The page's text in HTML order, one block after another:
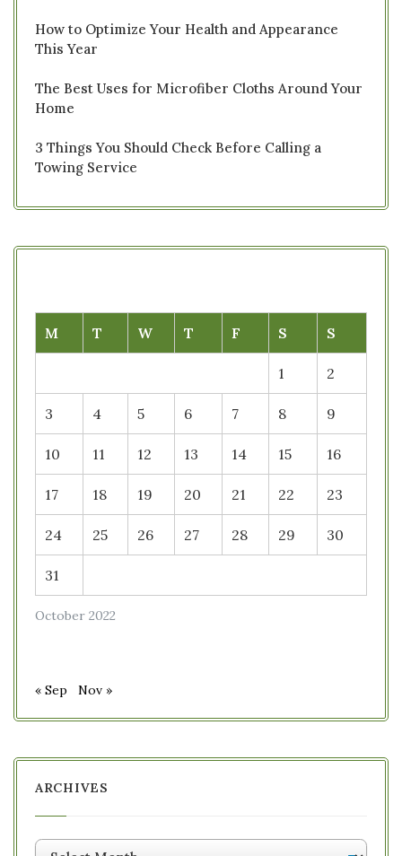
How to Optimize Your Health and Appearance
This Year
The Best Uses for Microfiber Cloths Around Your
Home
3 Things You Should Check Before Calling a
Towing Service
October 2022
M T W T F S S
1 2
3 4 5 6 7 8 9
10 11 12 13 14 15 16
17 18 19 20 21 22 23
24 25 26 27 28 29 30
31
« Sep Nov »
ARCHIVES
Archives